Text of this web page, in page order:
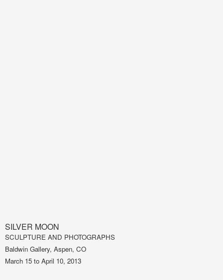
SILVER MOON
SCULPTURE AND PHOTOGRAPHS
Baldwin Gallery, Aspen, CO
March 15 to April 10, 2013